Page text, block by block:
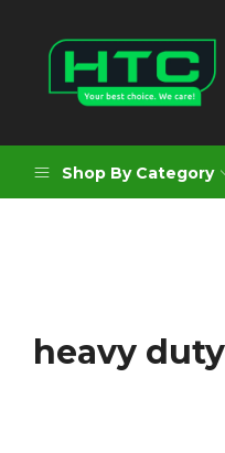
Limited
Choice.Shop By Category
Formworks
heavy